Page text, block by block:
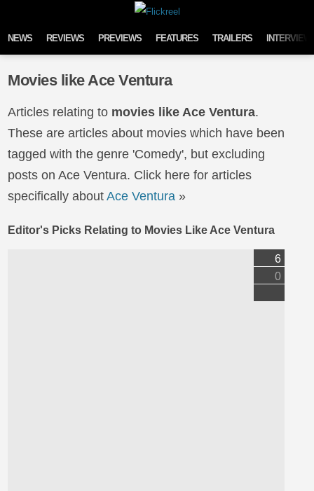
NEWS REVIEWS PREVIEWS FEATURES TRAILERS
Movies like Ace Ventura
Articles relating to movies like Ace Ventura.
These are articles about movies which have been
tagged with the genre 'Comedy', but excluding
posts on Ace Ventura. Click here for articles
specifically aboutAce Ventura »
Editor's Picks Relating to Movies Like Ace Ventura
6
0